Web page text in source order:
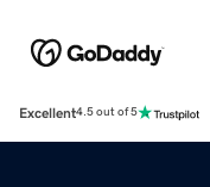
Excellent4.5 out of 5